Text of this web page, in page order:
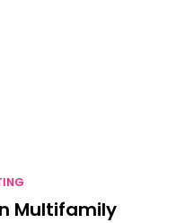
Multifamily